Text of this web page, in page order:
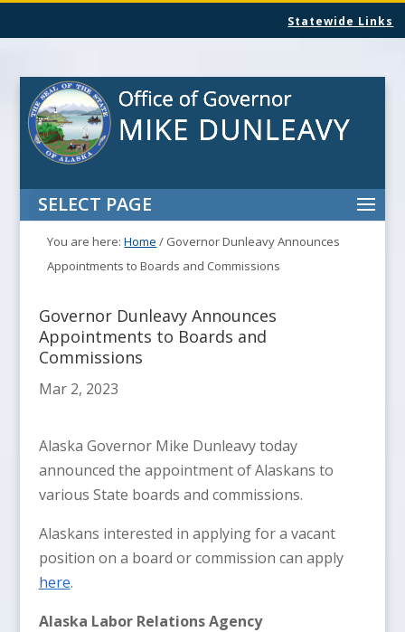
Statewide Links
SELECT PAGE
You are here:Home / Governor Dunleavy Announces
Appointments to Boards and Commissions
Governor Dunleavy Announces
Appointments to Boards and
Commissions
Mar 2, 2023
Alaska Governor Mike Dunleavy today
announced the appointment of Alaskans to
various State boards and commissions.
Alaskans interested in applying for a vacant
position on a board or commission can apply
here.
Alaska Labor Relations Agency